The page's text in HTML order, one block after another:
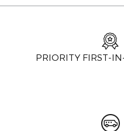
PRIORITY FIRST-